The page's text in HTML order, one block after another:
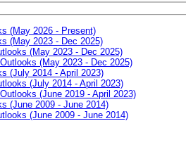
(May 2026 - Present)
(May 2023 - Dec 2025)
(May 2023 - Dec 2025)
(May 2023 - Dec 2025)
(July 2014 - April 2023)
(July 2014 - April 2023)
(June 2019 - April 2023)
(June 2009 - June 2014)
(June 2009 - June 2014)